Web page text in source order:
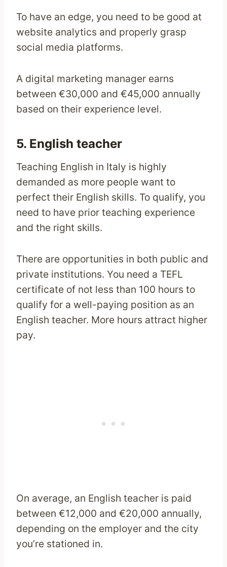
To have an edge, you need to be good at
website analytics and properly grasp
social media platforms.
A digital marketing manager earns
between €30,000 and €45,000 annually
based on their experience level.
5. English teacher
Teaching English in Italy is highly
demanded as more people want to
perfect their English skills. To qualify, you
need to have prior teaching experience
and the right skills.
There are opportunities in both public and
private institutions. You need a TEFL
certificate of not less than 100 hours to
qualify for a well-paying position as an
English teacher. More hours attract higher
pay.
On average, an English teacher is paid
between €12,000 and €20,000 annually,
depending on the employer and the city
you’re stationed in.